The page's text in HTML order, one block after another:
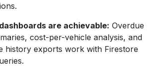
are achievable: Overdue
cost-per-vehicle analysis, and
history exports work with Firestore